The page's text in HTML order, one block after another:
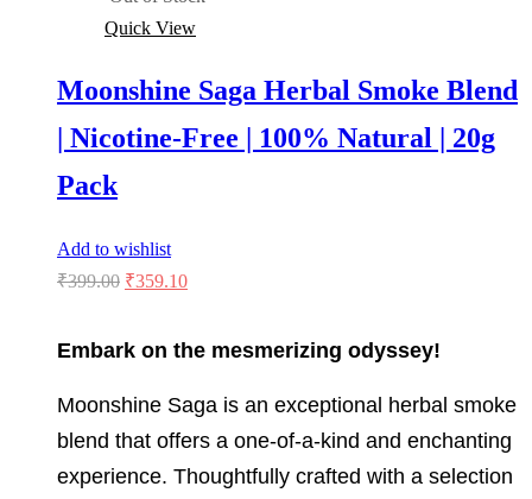
Quick View
Moonshine Saga Herbal Smoke Blend
| Nicotine-Free | 100% Natural | 20g
Pack
Add to wishlist
₹399.00 Original
was:
₹359.10Current
is:
Embark on the mesmerizing odyssey!
Moonshine Saga is an exceptional herbal smoke
blend that offers a one-of-a-kind and enchanting
experience. Thoughtfully crafted with a selection